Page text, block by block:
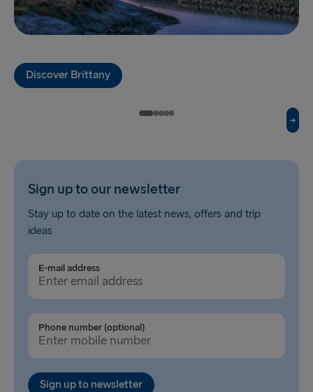
Fishguard → Rosslare
Cairnryan → Belfast
Rosslare → Fishguard
Belfast → Liverpool
Belfast → Cairnryan
TO AND FROM BALTICS
Travemünde → Liepāja
Ventspils → Nynäshamn
Liepāja → Travemünde
Nynäshamn → Ventspils
Discover Brittany
Sign up to our newsletter
Stay up to date on the latest news, offers and trip
ideas
E-mail address
Phone number (optional)
Sign up to newsletter